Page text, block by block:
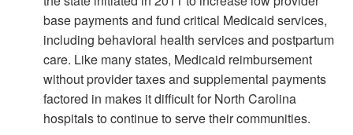
base payments and fund critical Medicaid services,
including behavioral health services and postpartum
care. Like many states, Medicaid reimbursement
without provider taxes and supplemental payments
factored in makes it difficult for North Carolina
hospitals to continue to serve their communities.